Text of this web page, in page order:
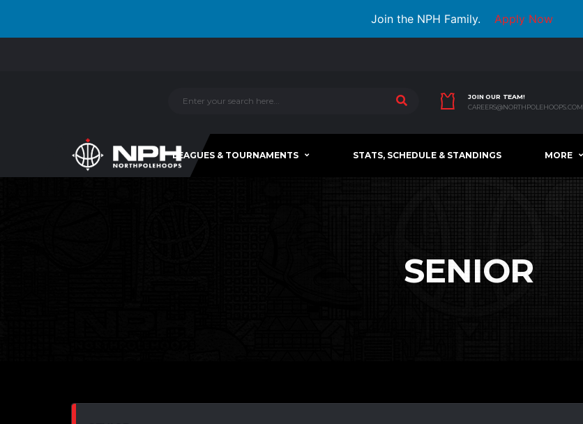
Join the NPH Family. Apply Now
JOIN OUR TEAM!
CAREERS@NORTHPOLEHOOPS.COM
LEAGUES & TOURNAMENTS STATS, SCHEDULE & STANDINGS MORE
SENIOR